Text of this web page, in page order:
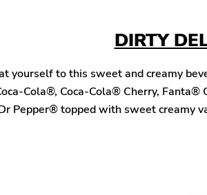
DIRTY
yourself to this sweet and creamy
Cola®, Coca-Cola® Cherry, Fanta®
Pepper® topped with sweet creamy